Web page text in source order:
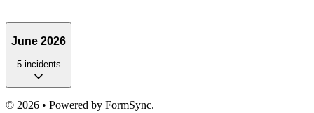
June 2026
5incidents
© 2026 • Powered by FormSync.